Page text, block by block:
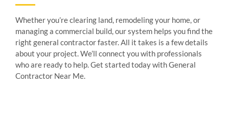
Whether you’re clearing land, remodeling your home, or
managing a commercial build, our system helps you find the
right general contractor faster. All it takes is a few details
about your project. We’ll connect you with professionals
who are ready to help. Get started today with General
Contractor Near Me.